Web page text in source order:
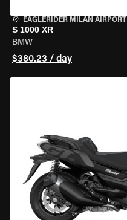
EAGLERIDER MILAN AIRPORT
S 1000 XR
BMW
$380.23 / day